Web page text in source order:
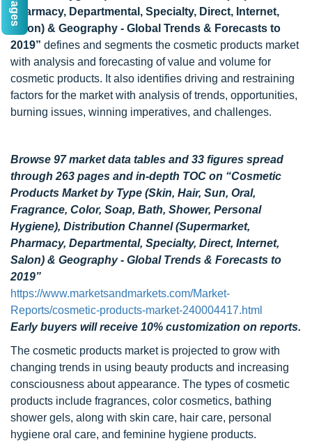
Pharmacy, Departmental, Specialty, Direct, Internet,
Salon) & Geography - Global Trends & Forecasts to
2019” defines and segments the cosmetic products market
with analysis and forecasting of value and volume for
cosmetic products. It also identifies driving and restraining
factors for the market with analysis of trends, opportunities,
burning issues, winning imperatives, and challenges.
Browse 97 market data tables and 33 figures spread
through 263 pages and in-depth TOC on “Cosmetic
Products Market by Type (Skin, Hair, Sun, Oral,
Fragrance, Color, Soap, Bath, Shower, Personal
Hygiene), Distribution Channel (Supermarket,
Pharmacy, Departmental, Specialty, Direct, Internet,
Salon) & Geography - Global Trends & Forecasts to
2019”
https://www.marketsandmarkets.com/Market-
Reports/cosmetic-products-market-240004417.html
Early buyers will receive 10% customization on reports.
The cosmetic products market is projected to grow with
changing trends in using beauty products and increasing
consciousness about appearance. The types of cosmetic
products include fragrances, color cosmetics, bathing
shower gels, along with skin care, hair care, personal
hygiene oral care, and feminine hygiene products.